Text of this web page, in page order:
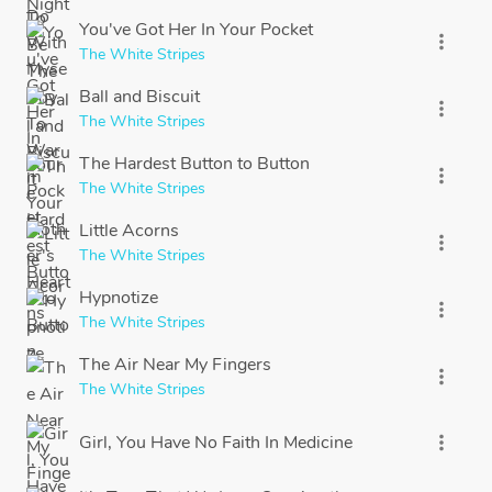
You've Got Her In Your Pocket
The White Stripes
more_vert
Ball and Biscuit
The White Stripes
more_vert
The Hardest Button to Button
The White Stripes
more_vert
Little Acorns
The White Stripes
more_vert
Hypnotize
The White Stripes
more_vert
The Air Near My Fingers
The White Stripes
more_vert
Girl, You Have No Faith In Medicine more_vert